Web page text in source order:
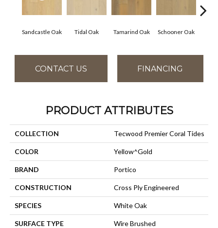
Sandcastle Oak Tidal Oak Tamarind Oak Schooner Oak
CONTACT US FINANCING
PRODUCT ATTRIBUTES
COLLECTION Tecwood Premier Coral Tides
COLOR Yellow^Gold
BRAND Portico
CONSTRUCTION Cross Ply Engineered
SPECIES White Oak
SURFACE TYPE Wire Brushed